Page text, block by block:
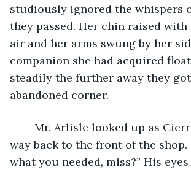
studiously ignored the whispers
they passed. Her chin raised
air and her arms swung by her
companion she had acquired
steadily the further away they
abandoned corner.
way back to the front of the shop.
what you needed, miss?” His